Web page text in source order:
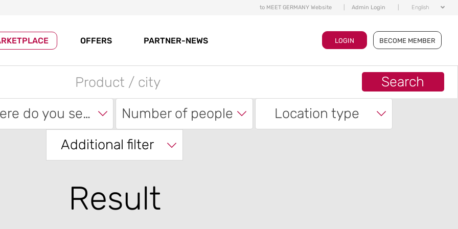
to MEET GERMANY Website Admin Login English
OFFERS PARTNER-NEWS LOGIN BECOME MEMBER
Search
Where do you search?
Number of people
Location type
Additional filter
Result